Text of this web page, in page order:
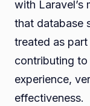
with Laravel’s
that database
treated as
contributing to
experience,
effectiveness.